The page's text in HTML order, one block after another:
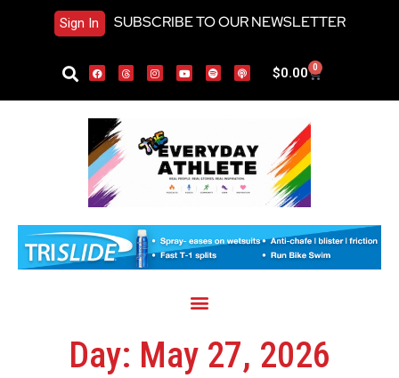
Sign In SUBSCRIBE TO OUR NEWSLETTER
$0.00 0
Day: May 27, 2026